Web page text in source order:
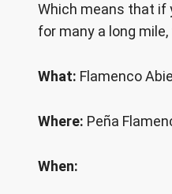
Which means that if
for many a long
What: Flamenco
Where: Peña
When: